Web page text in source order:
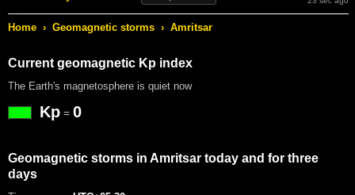
Home › Geomagnetic storms › Amritsar
Current geomagnetic Kp index
The Earth's magnetosphere is quiet now
Kp = 0
Geomagnetic storms in Amritsar today and for three
days